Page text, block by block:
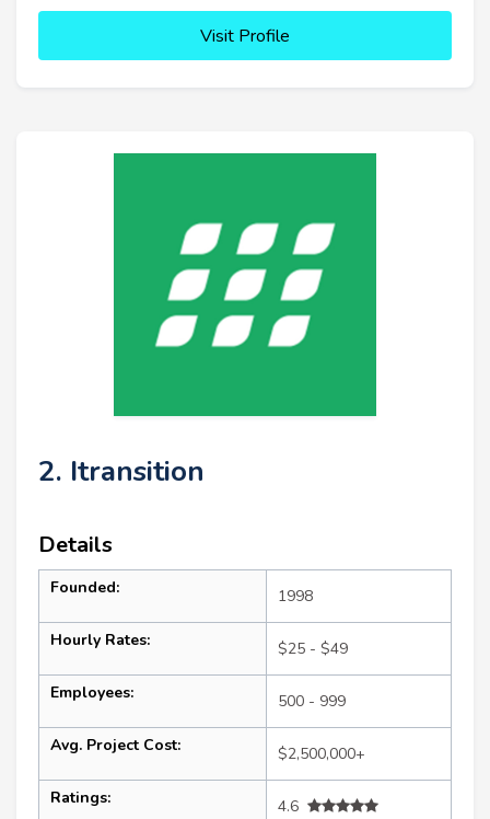
Visit Profile
2. Itransition
Details
Founded: 1998
Hourly Rates: $25 - $49
Employees: 500 - 999
Avg. Project Cost: $2,500,000+
Ratings:
4.6